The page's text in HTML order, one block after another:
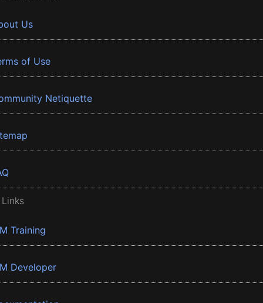
Us
of Use
Netiquette
Training
Developer